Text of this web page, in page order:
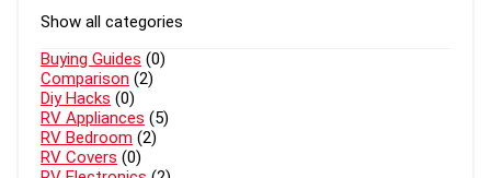
Show all categories
Buying Guides (0)
Comparison (2)
Diy Hacks (0)
RV Appliances (5)
RV Bedroom (2)
RV Covers (0)